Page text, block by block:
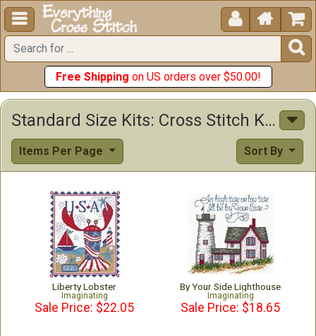
  


Free Shipping on US orders over $50.00!
Standard Size Kits: Cross Stitch Kits & Patterns
Items Per Page Sort By
Liberty Lobster
Imaginating
Sale Price: $22.05
By Your Side Lighthouse
Imaginating
Sale Price: $18.65